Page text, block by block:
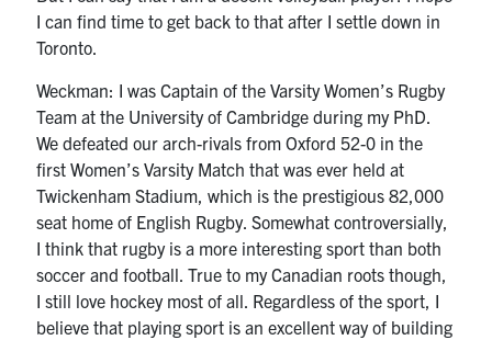
I can find time to get back to that after I settle down in
Toronto.
Weckman: I was Captain of the Varsity Women’s Rugby
Team at the University of Cambridge during my PhD.
We defeated our arch-rivals from Oxford 52-0 in the
first Women’s Varsity Match that was ever held at
Twickenham Stadium, which is the prestigious 82,000
seat home of English Rugby. Somewhat controversially,
I think that rugby is a more interesting sport than both
soccer and football. True to my Canadian roots though,
I still love hockey most of all. Regardless of the sport, I
believe that playing sport is an excellent way of building